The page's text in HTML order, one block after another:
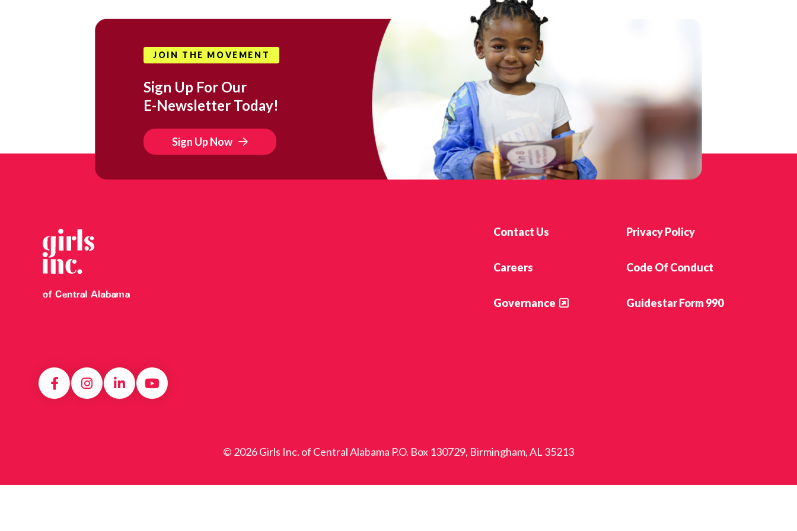
JOIN THE MOVEMENT
Sign Up For Our
E-Newsletter Today!
Sign Up Now
Contact Us Privacy Policy
Careers Code Of Conduct
Governance Guidestar Form 990
© 2026 Girls Inc. of Central Alabama P.O. Box 130729, Birmingham, AL 35213